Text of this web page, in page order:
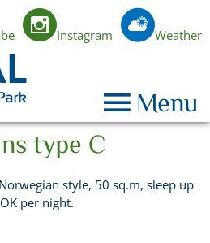
Instagram Weather
Menu
type C
style, 50 sq.m, sleep up
per night.